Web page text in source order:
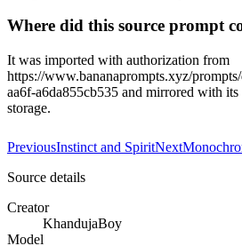
Where did this source prompt
It was imported with authorization from
https://www.bananaprompts.xyz/
aa6f-a6da855cb535 and mirrored with
storage.
PreviousInstinct and SpiritNext
Source details
Creator
KhandujaBoy
Model